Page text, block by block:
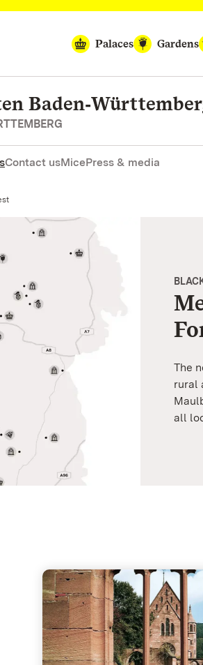
Palaces
Gardens
Contact usMicePress & media
The
rural
all